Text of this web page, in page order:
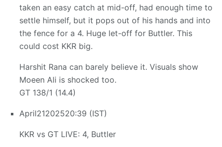
taken an easy catch at mid-off, had enough time to
settle himself, but it pops out of his hands and into
the fence for a 4. Huge let-off for Buttler. This
could cost KKR big.
Harshit Rana can barely believe it. Visuals show
Moeen Ali is shocked too.
GT 138/1 (14.4)
April21202520:39 (IST)
KKR vs GT LIVE: 4, Buttler